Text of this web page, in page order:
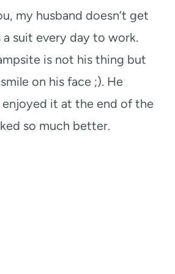
my husband doesn’t get
suit every day to work.
is not his thing but
on his face ;). He
enjoyed it at the end of the
so much better.